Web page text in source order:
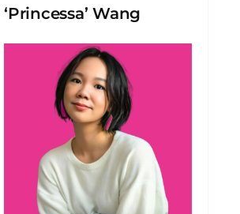
‘Princessa’ Wang